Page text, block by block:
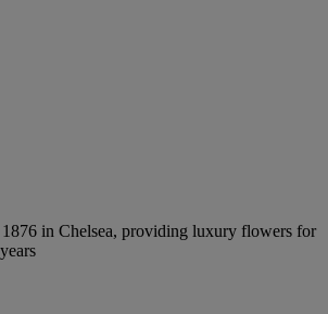
in Chelsea, providing luxury flowers for